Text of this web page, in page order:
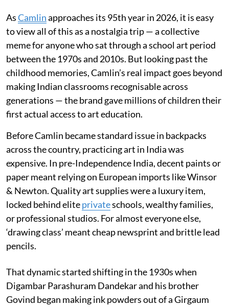
AsCamlinapproaches its 95th year in 2026, it is easy
to view all of this as a nostalgia trip — a collective
meme for anyone who sat through a school art period
between the 1970s and 2010s. But looking past the
childhood memories, Camlin’s real impact goes beyond
making Indian classrooms recognisable across
generations — the brand gave millions of children their
first actual access to art education.
Before Camlin became standard issue in backpacks
across the country, practicing art in India was
expensive. In pre-Independence India, decent paints or
paper meant relying on European imports like Winsor
& Newton. Quality art supplies were a luxury item,
locked behind eliteprivateschools, wealthy families,
or professional studios. For almost everyone else,
‘drawing class’ meant cheap newsprint and brittle lead
pencils.
That dynamic started shifting in the 1930s when
Digambar Parashuram Dandekar and his brother
Govind began making ink powders out of a Girgaum